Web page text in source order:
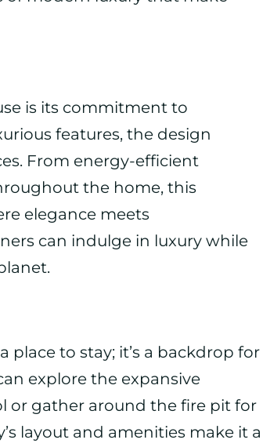
is its commitment to
features, the design
From energy-efficient
the home, this
elegance meets
can indulge in luxury while
place to stay; it’s a backdrop for
explore the expansive
or gather around the fire pit for
layout and amenities make it a